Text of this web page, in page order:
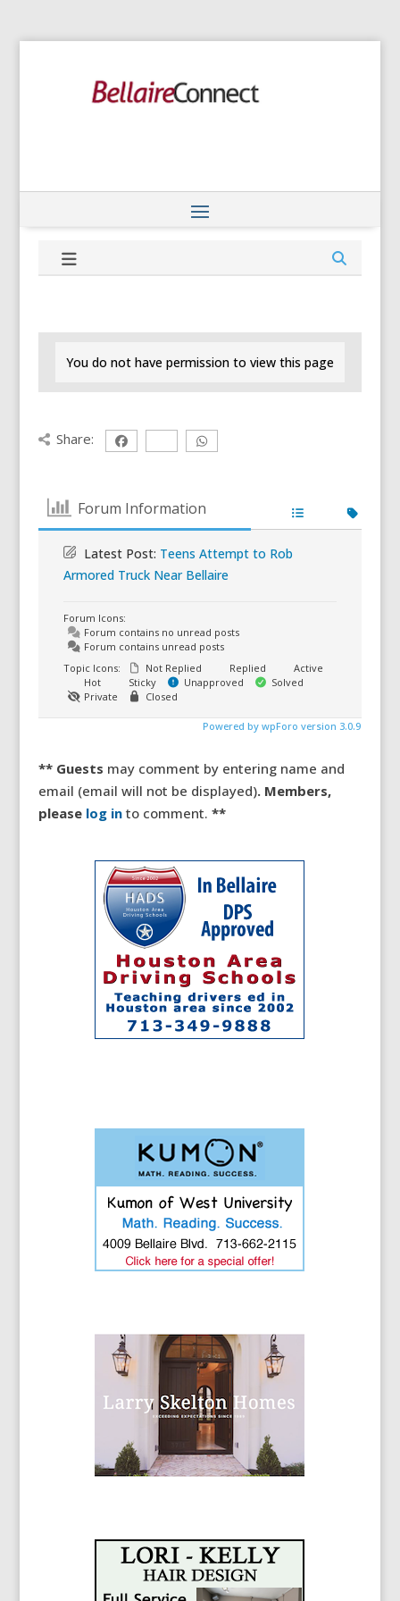
You do not have permission to view this page
Share:
Forum Information
Latest Post: Teens Attempt to Rob
Armored Truck Near Bellaire
Forum Icons:
Forum contains no unread posts
Forum contains unread posts
Topic Icons:
Not Replied Replied
Active
Hot
Sticky Unapproved
Solved
Private
Closed
Powered by wpForo version 3.0.9
** Guests may comment by entering name and
email (email will not be displayed). Members,
please log in to comment. **